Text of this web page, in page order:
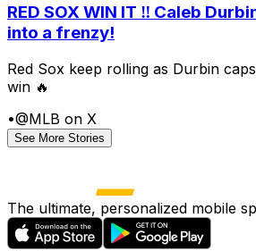
RED SOX WIN IT ‼️ Caleb
into a frenzy!
Red Sox keep rolling as Durbin
win 🔥
•@MLB on X
See More Stories
The ultimate, personalized mobile